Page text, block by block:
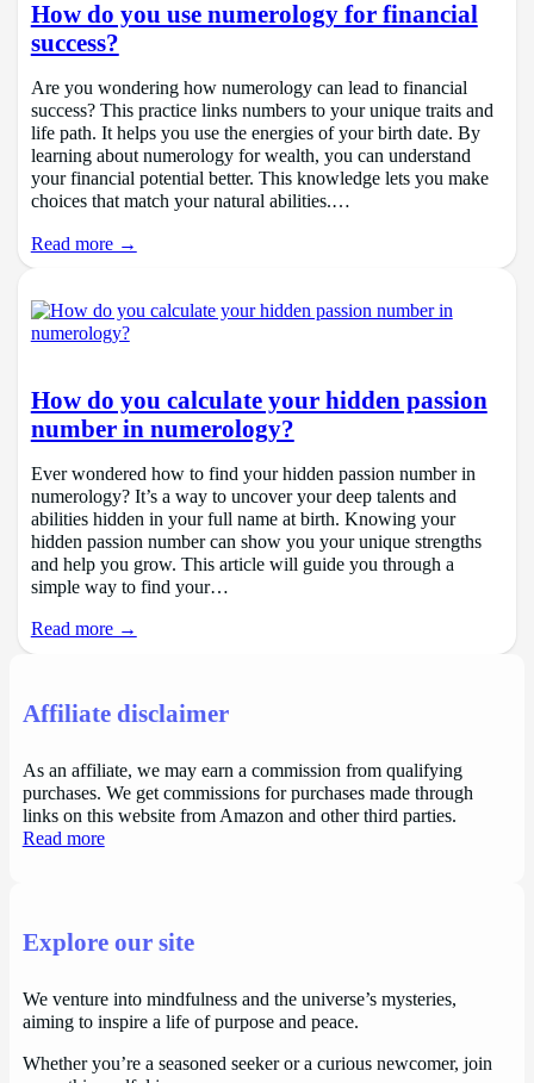
How do you use numerology for financial
success?
Are you wondering how numerology can lead to financial
success? This practice links numbers to your unique traits and
life path. It helps you use the energies of your birth date. By
learning about numerology for wealth, you can understand
your financial potential better. This knowledge lets you make
choices that match your natural abilities.…
Read more →
How do you calculate your hidden passion
number in numerology?
Ever wondered how to find your hidden passion number in
numerology? It’s a way to uncover your deep talents and
abilities hidden in your full name at birth. Knowing your
hidden passion number can show you your unique strengths
and help you grow. This article will guide you through a
simple way to find your…
Read more →
Affiliate disclaimer
As an affiliate, we may earn a commission from qualifying
purchases. We get commissions for purchases made through
links on this website from Amazon and other third parties.
Read more
Explore our site
We venture into mindfulness and the universe’s mysteries,
aiming to inspire a life of purpose and peace.
Whether you’re a seasoned seeker or a curious newcomer, join